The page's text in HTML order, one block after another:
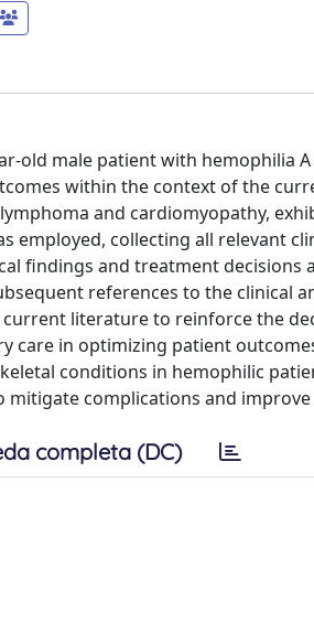
old male patient with hemophilia
within the context of the
and cardiomyopathy,
employed, collecting all relevant
findings and treatment decisions
references to the clinical
literature to reinforce the
care in optimizing patient
conditions in hemophilic
complications and
completa (DC)